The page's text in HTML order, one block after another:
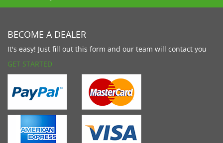
BECOME A DEALER
It's easy! Just fill out this form and our team will contact you
GET STARTED